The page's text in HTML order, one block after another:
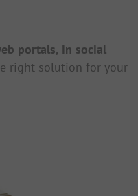
portals, in social
right solution for your